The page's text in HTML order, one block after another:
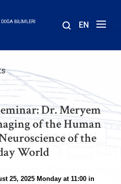
BILIMLERI
EN
Dr. Meryem
of the Human
of the
World
25, 2025 Monday at 11:00 in